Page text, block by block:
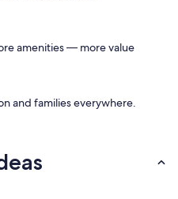
amenities — more value
and families everywhere.